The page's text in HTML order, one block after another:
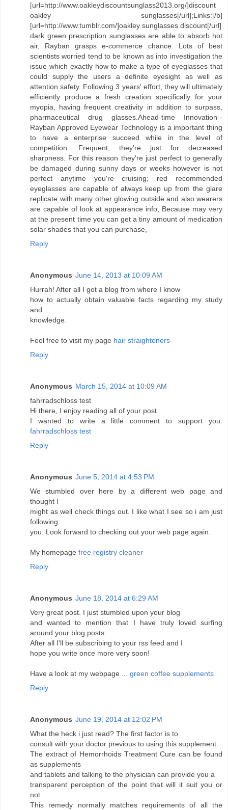
[url=http://www.oakleydiscountsunglass2013.org/]discount
oakley sunglasses[/url];Links:[/b]
[url=http://www.tumblr.com/]oakley sunglasses discount[/url]
dark green prescription sunglasses are able to absorb hot
air, Rayban grasps e-commerce chance. Lots of best
scientists worried tend to be known as into investigation the
issue which exactly how to make a type of eyeglasses that
could supply the users a definite eyesight as well as
attention safety. Following 3 years' effort, they will ultimately
efficiently produce a fresh creation specifically for your
myopia, having frequent creativity in addition to surpass,
pharmaceutical drug glasses.Ahead-time Innovation--
Rayban Approved Eyewear Technology is a important thing
to have a enterprise succeed while in the level of
competition. Frequent, they're just for decreased
sharpness. For this reason they're just perfect to generally
be damaged during sunny days or weeks however is not
perfect anytime you're cruising; red recommended
eyeglasses are capable of always keep up from the glare
replicate with many other glowing outside and also wearers
are capable of look at appearance info, Because may very
at the present time you can get a tiny amount of medication
solar shades that you can purchase,
Reply
Anonymous June 14, 2013 at 10:09 AM
Hurrah! After all I got a blog from where I know
how to actually obtain valuable facts regarding my study
and
knowledge.
Feel free to visit my page hair straighteners
Reply
Anonymous March 15, 2014 at 10:09 AM
fahrradschloss test
Hi there, I enjoy reading all of your post.
I wanted to write a little comment to support you.
fahrradschloss test
Reply
Anonymous June 5, 2014 at 4:53 PM
We stumbled over here by a different web page and
thought I
might as well check things out. I like what I see so i am just
following
you. Look forward to checking out your web page again.
My homepage free registry cleaner
Reply
Anonymous June 18, 2014 at 6:29 AM
Very great post. I just stumbled upon your blog
and wanted to mention that I have truly loved surfing
around your blog posts.
After all I'll be subscribing to your rss feed and I
hope you write once more very soon!
Have a look at my webpage ... green coffee supplements
Reply
Anonymous June 19, 2014 at 12:02 PM
What the heck i just read? The first factor is to
consult with your doctor previous to using this supplement.
The extract of Hemorrhoids Treatment Cure can be found
as supplements
and tablets and talking to the physician can provide you a
transparent perception of the point that will it suit you or
not.
This remedy normally matches requirements of all the